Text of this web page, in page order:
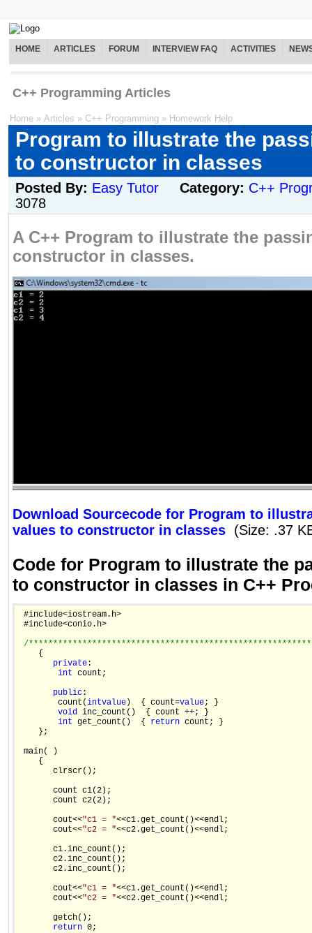
HOME ARTICLES FORUM INTERVIEW FAQ ACTIVITIES
C++ Programming Articles
Home » Articles » C++ Programming » Homework Help
Program to illustrate the
to constructor in classes
Posted By: Easy Tutor Category: C++
3078
A C++ Program to illustrate the
constructor in classes.
Download Sourcecode for Program to
values to constructor in classes (Size: .37
Code for Program to illustrate the
to constructor in classes in C++
#include<iostream.h>
#include<conio.h>
/
    {
private:
int count;
public:
        count(
intvalue)  { count=value; }
void inc_count()  { count ++; }
int get_count()  { return count; }
    };
main( )
    {
       clrscr();
       count c1(2);
       count c2(2);
       cout<<
"c1 = "<<c1.get_count()<<endl;
       cout<<
"c2 = "<<c2.get_count()<<endl;
       c1.inc_count();
       c2.inc_count();
       c2.inc_count();
       cout<<
"c1 = "<<c1.get_count()<<endl;
       cout<<
"c2 = "<<c2.get_count()<<endl;
       getch();
return 0;